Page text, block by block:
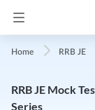
Home RRB JE
RRB JE Mock
Series